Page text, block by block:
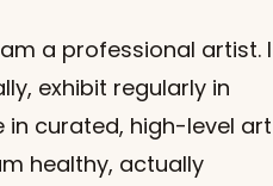
a professional artist. I
exhibit regularly in
curated, high-level art
healthy, actually